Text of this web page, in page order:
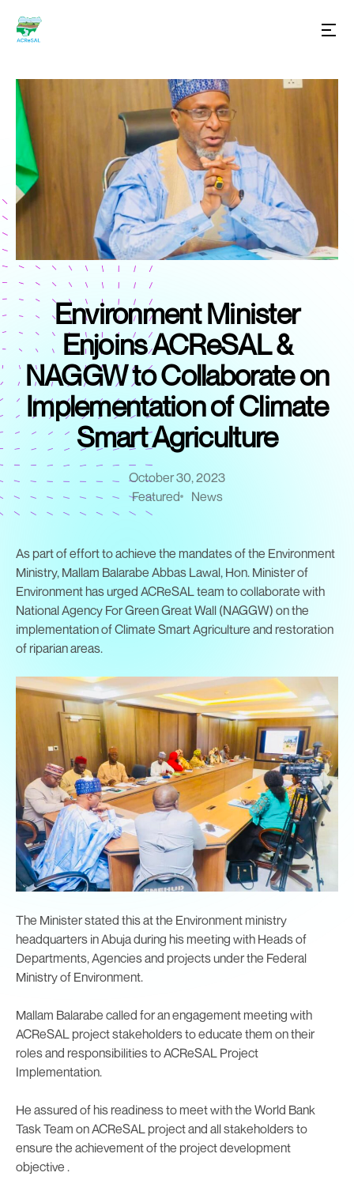
Environment Minister
Enjoins ACReSAL &
NAGGW to Collaborate on
Implementation of Climate
Smart Agriculture
October 30, 2023
Featured
News
As part of effort to achieve the mandates of the Environment
Ministry, Mallam Balarabe Abbas Lawal, Hon. Minister of
Environment has urged ACReSAL team to collaborate with
National Agency For Green Great Wall (NAGGW) on the
implementation of Climate Smart Agriculture and restoration
of riparian areas.
The Minister stated this at the Environment ministry
headquarters in Abuja during his meeting with Heads of
Departments, Agencies and projects under the Federal
Ministry of Environment.
Mallam Balarabe called for an engagement meeting with
ACReSAL project stakeholders to educate them on their
roles and responsibilities to ACReSAL Project
Implementation.
He assured of his readiness to meet with the World Bank
Task Team on ACReSAL project and all stakeholders to
ensure the achievement of the project development
objective .